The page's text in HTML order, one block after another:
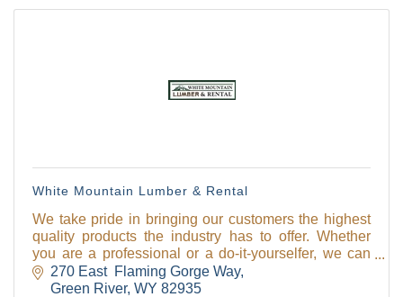
White Mountain Lumber & Rental
We take pride in bringing our customers the highest
quality products the industry has to offer. Whether
you are a professional or a do-it-yourselfer, we can
help you get the job done!
Hardware rental
270 East  Flaming Gorge Way
Green River WY 82935